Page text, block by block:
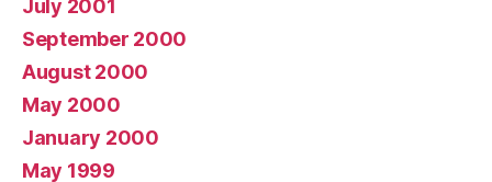
July 2001
September 2000
August 2000
May 2000
January 2000
May 1999